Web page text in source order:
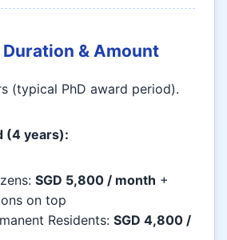
& Amount
(typical PhD award period).
(4 years):
SGD 5,800 / month +
on top
Residents: SGD 4,800 /